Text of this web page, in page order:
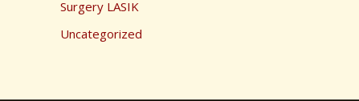
Surgery LASIK
Uncategorized